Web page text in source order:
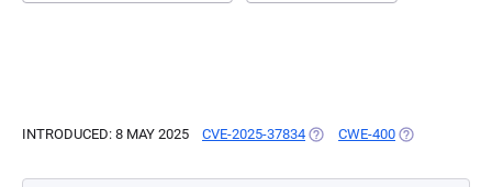
INTRODUCED: 8 MAY 2025 CVE-2025-37834 (OPENS IN A NEW TAB)
CWE-400 (OPENS IN A